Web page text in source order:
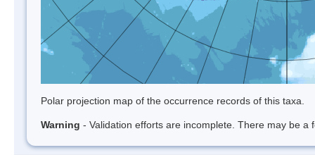
Polar projection map of the occurrence records of this taxa.
Warning - Validation efforts are incomplete. There may be